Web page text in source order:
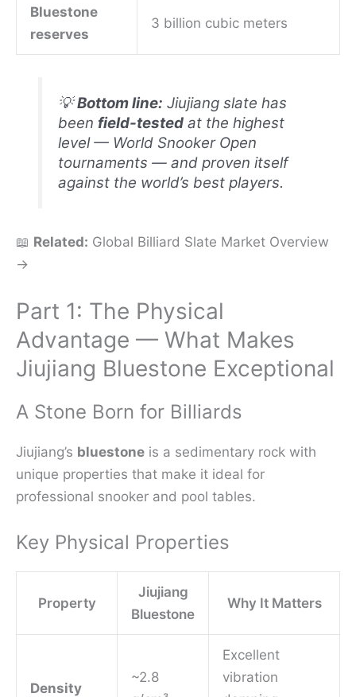
Bluestone
reserves
3 billion cubic meters
💡Bottom line: Jiujiang slate has
been field-tested at the highest
level — World Snooker Open
tournaments — and proven itself
against the world’s best players.
📖 Related: Global Billiard Slate Market Overview
→
Part 1: The Physical
Advantage — What Makes
Jiujiang Bluestone Exceptional
A Stone Born for Billiards
Jiujiang’s bluestone is a sedimentary rock with
unique properties that make it ideal for
professional snooker and pool tables.
Key Physical Properties
Property
Jiujiang
Bluestone
Why It Matters
Density
~2.8
Excellent
vibration